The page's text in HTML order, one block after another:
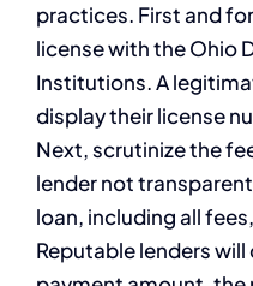
practices. First and
license with the Ohio
Institutions. A
display their license
Next, scrutinize the
lender not
loan, including all
Reputable lenders